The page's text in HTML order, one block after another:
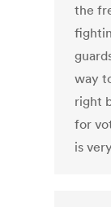
the
way
right
for
is